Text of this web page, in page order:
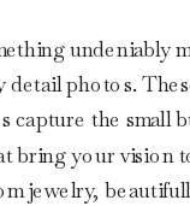
undeniably
detail photos.
capture the small
bring your vision
jewelry,